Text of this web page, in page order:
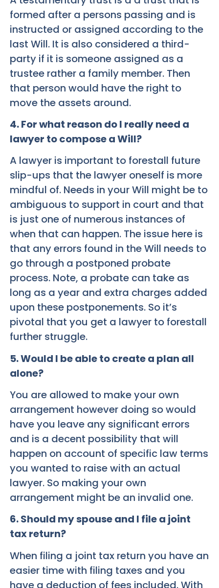
formed after a persons passing and is
instructed or assigned according to the
last Will. It is also considered a third-
party if it is someone assigned as a
trustee rather a family member. Then
that person would have the right to
move the assets around.
4. For what reason do I really need a
lawyer to compose a Will?
A lawyer is important to forestall future
slip-ups that the lawyer oneself is more
mindful of. Needs in your Will might be to
ambiguous to support in court and that
is just one of numerous instances of
when that can happen. The issue here is
that any errors found in the Will needs to
go through a postponed probate
process. Note, a probate can take as
long as a year and extra charges added
upon these postponements. So it’s
pivotal that you get a lawyer to forestall
further struggle.
5. Would I be able to create a plan all
alone?
You are allowed to make your own
arrangement however doing so would
have you leave any significant errors
and is a decent possibility that will
happen on account of specific law terms
you wanted to raise with an actual
lawyer. So making your own
arrangement might be an invalid one.
6. Should my spouse and I file a joint
tax return?
When filing a joint tax return you have an
easier time with filing taxes and you
have a deduction of fees included. With